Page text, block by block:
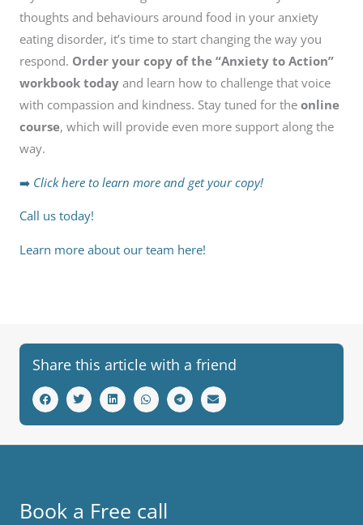
thoughts and behaviours around food in your anxiety
eating disorder, it’s time to start changing the way you
respond. Order your copy of the “Anxiety to Action”
workbook today and learn how to challenge that voice
with compassion and kindness. Stay tuned for the online
course, which will provide even more support along the
way.
➡️ Click here to learn more and get your copy!
Call us today!
Learn more about our team here!
Share this article with a friend
Book a Free call